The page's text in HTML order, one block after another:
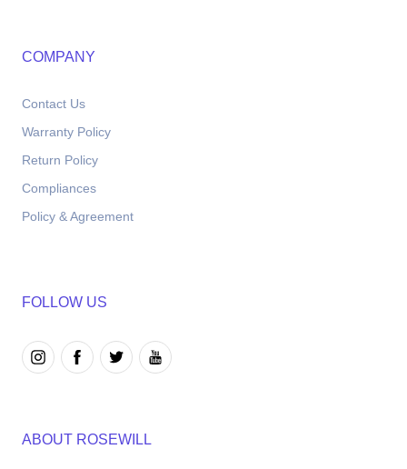
COMPANY
Contact Us
Warranty Policy
Return Policy
Compliances
Policy & Agreement
FOLLOW US
ABOUT ROSEWILL